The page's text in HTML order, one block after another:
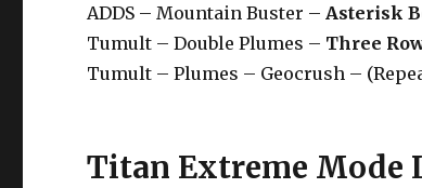
ADDS – Mountain Buster – Asterisk
Tumult – Double Plumes – Three
Tumult – Plumes – Geocrush –
Titan Extreme Mode